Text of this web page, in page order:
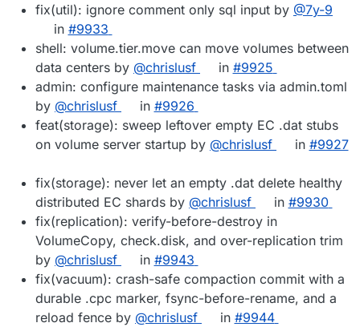
fix(util): ignore comment only sql input by @7y-9
in #9933
shell: volume.tier.move can move volumes between
data centers by @chrislusf in #9925
admin: configure maintenance tasks via admin.toml
by @chrislusf in #9926
feat(storage): sweep leftover empty EC .dat stubs
on volume server startup by @chrislusf in #9927
fix(storage): never let an empty .dat delete healthy
distributed EC shards by @chrislusf in #9930
fix(replication): verify-before-destroy in
VolumeCopy, check.disk, and over-replication trim
by @chrislusf in #9943
fix(vacuum): crash-safe compaction commit with a
durable .cpc marker, fsync-before-rename, and a
reload fence by @chrislusf in #9944